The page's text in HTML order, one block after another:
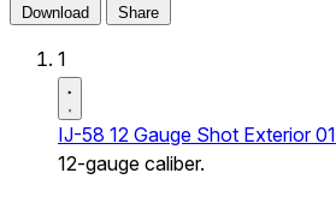
Download Share
1
IJ-58 12 Gauge Shot Exterior 01
12-gauge caliber.